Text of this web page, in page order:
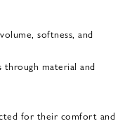
softness, and
through material and
for their comfort and